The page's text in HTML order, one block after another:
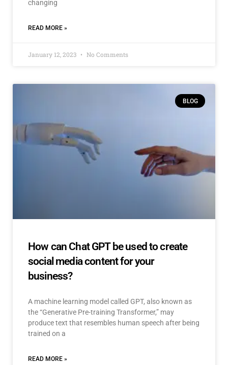
changing
READ MORE »
January 12, 2023 No Comments
BLOG
How can Chat GPT be used to create
social media content for your
business?
A machine learning model called GPT, also known as
the “Generative Pre-training Transformer,” may
produce text that resembles human speech after being
trained on a
READ MORE »